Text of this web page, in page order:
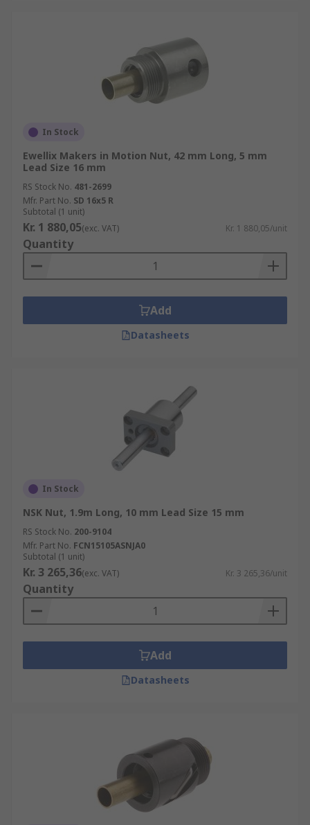
In Stock
Ewellix Makers in Motion Nut, 42 mm Long, 5 mm
Lead Size 16 mm
RS Stock No. 481-2699
Mfr. Part No. SD 16x5 R
Subtotal (1 unit)
Kr. 1 880,05(exc. VAT) Kr. 1 880,05/unit
Quantity
Add
Datasheets
In Stock
NSK Nut, 1.9m Long, 10 mm Lead Size 15 mm
RS Stock No. 200-9104
Mfr. Part No. FCN15105ASNJA0
Subtotal (1 unit)
Kr. 3 265,36(exc. VAT) Kr. 3 265,36/unit
Quantity
Add
Datasheets